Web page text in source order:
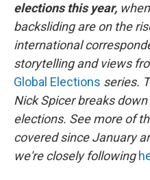
elections this year,
backsliding are on the
international
storytelling and views
Global Elections series.
Nick Spicer breaks
elections. See more of
covered since January
we're closely following